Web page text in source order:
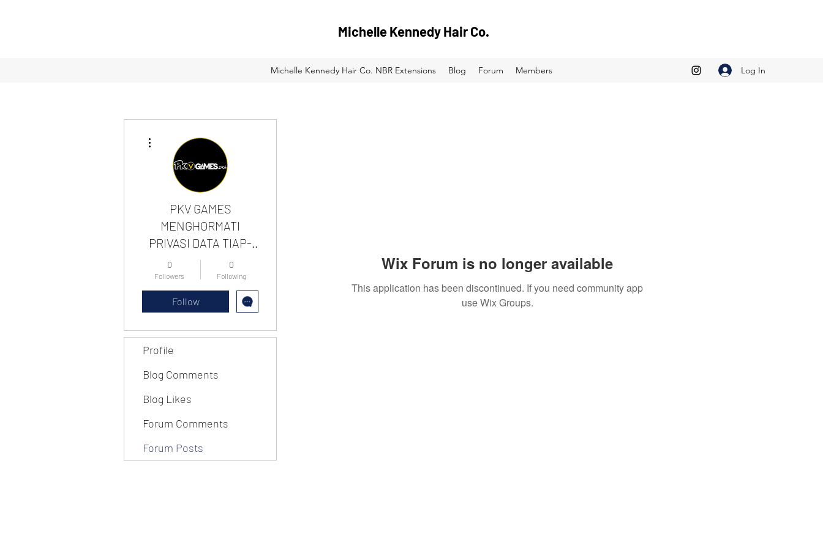
Michelle Kennedy Hair Co.
Michelle Kennedy Hair Co. NBR Extensions Blog Forum Members Log In
Wix Forum is no longer available
This application has been discontinued. If you need community app
use Wix Groups.
PKV GAMES
MENGHORMATI
PRIVASI DATA TIAP-
TIAP MEMBER
0
Followers
0
Following
Follow
Profile
Blog Comments
Blog Likes
Forum Comments
Forum Posts